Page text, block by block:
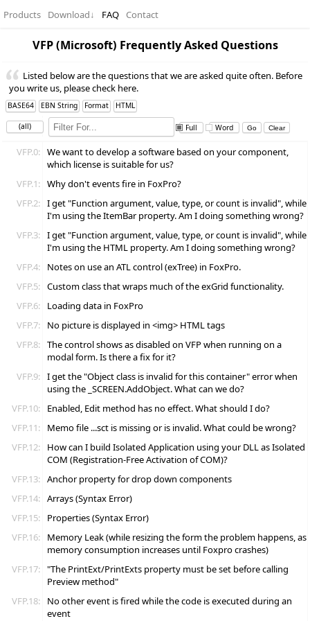
Products Download↓ FAQ Contact
VFP (Microsoft) Frequently Asked Questions
Listed below are the questions that we are asked quite often. Before
you write us, please check here.
BASE64 EBN String Format HTML
(all) Full Word
VFP.0: We want to develop a software based on your component,
which license is suitable for us?
VFP.1: Why don't events fire in FoxPro?
VFP.2: I get "Function argument, value, type, or count is invalid", while
I'm using the ItemBar property. Am I doing something wrong?
VFP.3: I get "Function argument, value, type, or count is invalid", while
I'm using the HTML property. Am I doing something wrong?
VFP.4:
Notes on use an ATL control (exTree) in FoxPro.
VFP.5: Custom class that wraps much of the exGrid functionality.
VFP.6:
Loading data in FoxPro
VFP.7:
No picture is displayed in <img> HTML tags
VFP.8: The control shows as disabled on VFP when running on a
modal form. Is there a fix for it?
VFP.9: I get the "Object class is invalid for this container" error when
using the _SCREEN.AddObject. What can we do?
VFP.10:
Enabled, Edit method has no effect. What should I do?
VFP.11:
Memo file ...sct is missing or is invalid. What could be wrong?
VFP.12:
How can I build Isolated Application using your DLL as Isolated
COM (Registration-Free Activation of COM)?
VFP.13: Anchor property for drop down components
VFP.14: Arrays (Syntax Error)
VFP.15:
Properties (Syntax Error)
VFP.16:
Memory Leak (while resizing the form the problem happens, as
memory consumption increases until Foxpro crashes)
VFP.17: "The PrintExt/PrintExts property must be set before calling
Preview method"
VFP.18:
No other event is fired while the code is executed during an
event